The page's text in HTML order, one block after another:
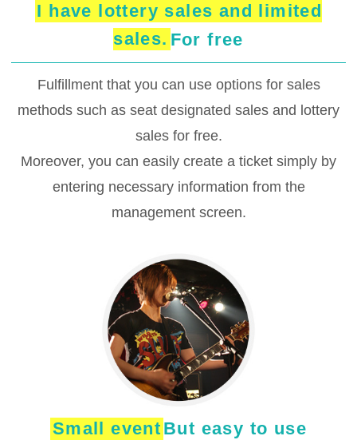
I have lottery sales and limited
sales. For free
Fulfillment that you can use options for sales
methods such as seat designated sales and lottery
sales for free.
Moreover, you can easily create a ticket simply by
entering necessary information from the
management screen.
Small event But easy to use